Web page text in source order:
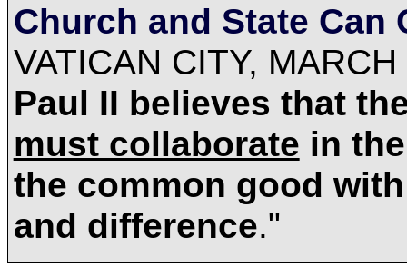
Church and State Can
VATICAN CITY,
Paul II believes that
must collaborate in
the common good
and difference."